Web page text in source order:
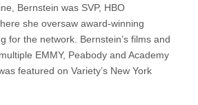
Bernstein was SVP, HBO
she oversaw award-winning
for the network. Bernstein’s films and
EMMY, Peabody and Academy
featured on Variety’s New York